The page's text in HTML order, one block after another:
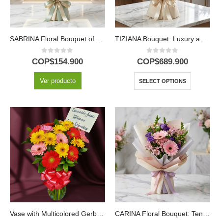
SABRINA Floral Bouquet of Yellow Roses and Gerberas 🌼
0out of 5
COP$154.900
Ver producto
TIZIANA Bouquet: Luxury and Passion in 80 Premium Roses 🌹
0out of 5
COP$689.900
SELECT OPTIONS